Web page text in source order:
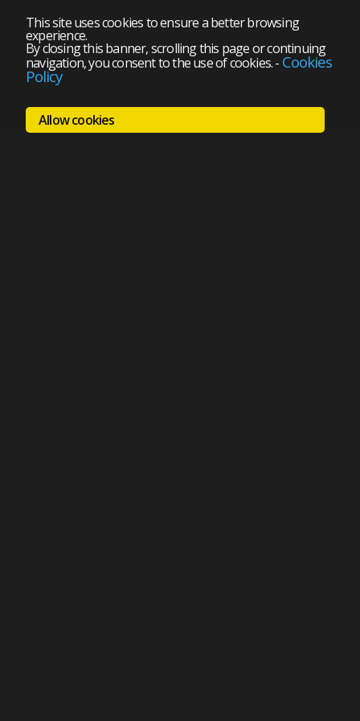
This site uses cookies to ensure a better browsing
experience.
By closing this banner, scrolling this page or continuing
navigation, you consent to the use of cookies.- Cookies
Policy
Allow cookies